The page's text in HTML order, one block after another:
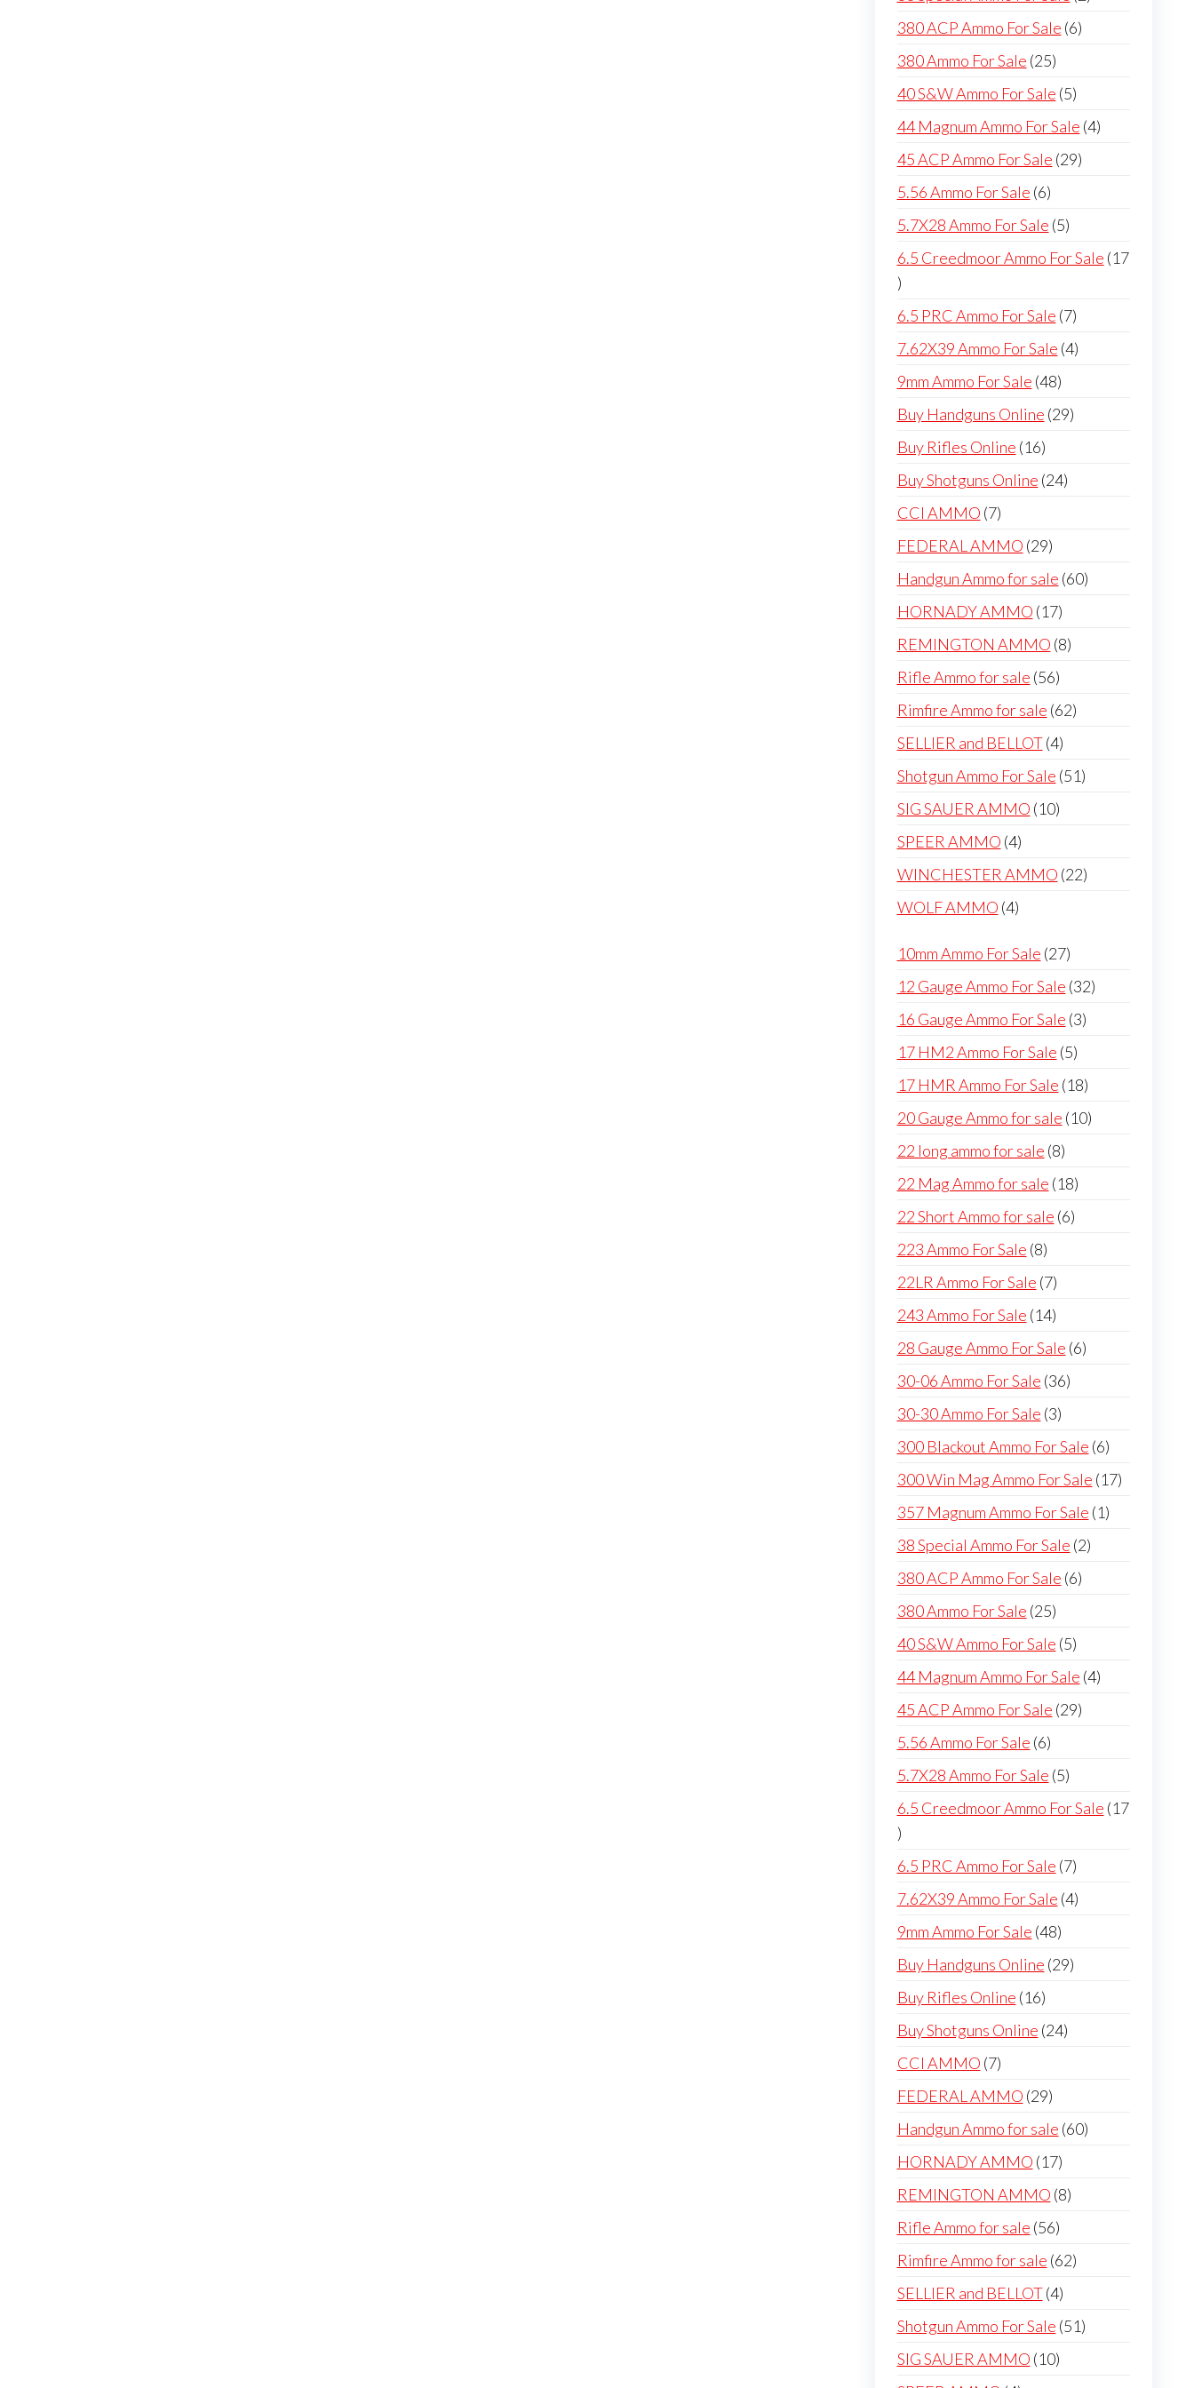
380 ACP Ammo For Sale 66
380 Ammo For Sale 2525
products
40 S&W Ammo For Sale 55
products
44 Magnum Ammo For Sale 44
45 ACP Ammo For Sale 2929
5.56 Ammo For Sale 66
products
5.7X28 Ammo For Sale 55
products
6.5 Creedmoor Ammo For Sale 17
17
products
6.5 PRC Ammo For Sale 77
products
7.62X39 Ammo For Sale 44
9mm Ammo For Sale 4848
products
Buy Handguns Online 2929
Buy Rifles Online 1616
products
Buy Shotguns Online 2424
CCI AMMO 77
products
FEDERAL AMMO 2929
products
Handgun Ammo for sale 6060
HORNADY AMMO 1717
products
REMINGTON AMMO 88
Rifle Ammo for sale 5656
products
Rimfire Ammo for sale 6262
SELLIER and BELLOT 44
products
Shotgun Ammo For Sale 5151
SIG SAUER AMMO 1010
SPEER AMMO 44
products
WINCHESTER AMMO 2222
WOLF AMMO 44
10mm Ammo For Sale 2727
products
12 Gauge Ammo For Sale 3232
16 Gauge Ammo For Sale 33
17 HM2 Ammo For Sale 55
products
17 HMR Ammo For Sale 1818
products
20 Gauge Ammo for sale 1010
22 long ammo for sale 88
products
22 Mag Ammo for sale 1818
products
22 Short Ammo for sale 66
223 Ammo For Sale 88
products
22LR Ammo For Sale 77
products
243 Ammo For Sale 1414
products
28 Gauge Ammo For Sale 66
30-06 Ammo For Sale 3636
30-30 Ammo For Sale 33
products
300 Blackout Ammo For Sale 66
products
300 Win Mag Ammo For Sale 1717
357 Magnum Ammo For Sale 11
38 Special Ammo For Sale 22
380 ACP Ammo For Sale 66
380 Ammo For Sale 2525
products
40 S&W Ammo For Sale 55
products
44 Magnum Ammo For Sale 44
45 ACP Ammo For Sale 2929
5.56 Ammo For Sale 66
products
5.7X28 Ammo For Sale 55
products
6.5 Creedmoor Ammo For Sale 17
17
products
6.5 PRC Ammo For Sale 77
products
7.62X39 Ammo For Sale 44
9mm Ammo For Sale 4848
products
Buy Handguns Online 2929
Buy Rifles Online 1616
products
Buy Shotguns Online 2424
CCI AMMO 77
products
FEDERAL AMMO 2929
products
Handgun Ammo for sale 6060
HORNADY AMMO 1717
products
REMINGTON AMMO 88
Rifle Ammo for sale 5656
products
Rimfire Ammo for sale 6262
SELLIER and BELLOT 44
products
Shotgun Ammo For Sale 5151
SIG SAUER AMMO 1010